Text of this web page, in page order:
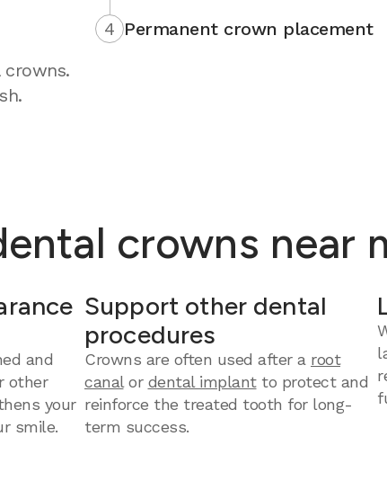
4 Permanent crown placement
crowns near
and
other
your
smile.
Support other dental
procedures
Crowns are often used after a root
canalor dental implantto protect and
reinforce the treated tooth for long-
term success.